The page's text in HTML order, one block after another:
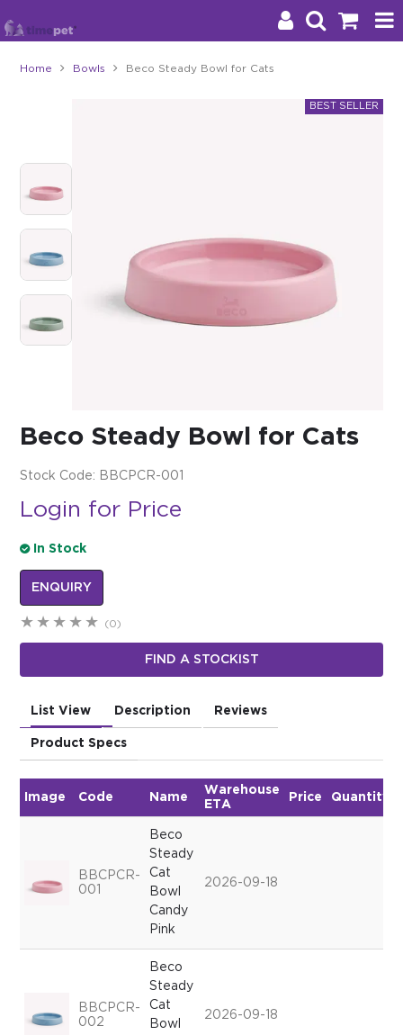
Impact
$0.00
Home Bowls Beco Steady Bowl for Cats
Beco Steady Bowl for Cats
Stock Code: BBCPCR-001
Login for Price
In Stock
ENQUIRY
(0)
FIND A STOCKIST
List View Description Reviews
Product Specs
Image Code Name
Warehouse
ETA
Price Quantity
BBCPCR-
001
Beco
Steady
Cat
Bowl
Candy
Pink
2026-09-18
BBCPCR-
002
Beco
Steady
Cat
Bowl
2026-09-18